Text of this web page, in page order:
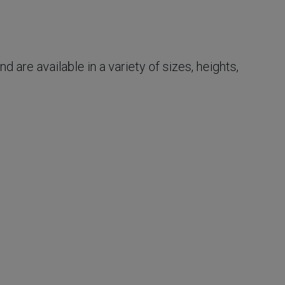
are available in a variety of sizes, heights,